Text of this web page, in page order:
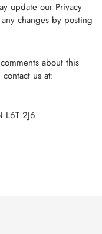
update our Privacy
changes by posting
about this
us at:
L6T 2J6